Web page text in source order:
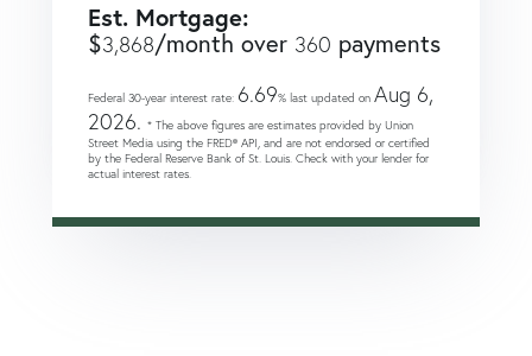
Est. Mortgage:
$3,868/month over 360 payments
Federal 30-year interest rate: 6.69% last updated on Aug 6,
2026. * The above figures are estimates provided by Union
Street Media using the FRED® API, and are not endorsed or certified
by the Federal Reserve Bank of St. Louis. Check with your lender for
actual interest rates.